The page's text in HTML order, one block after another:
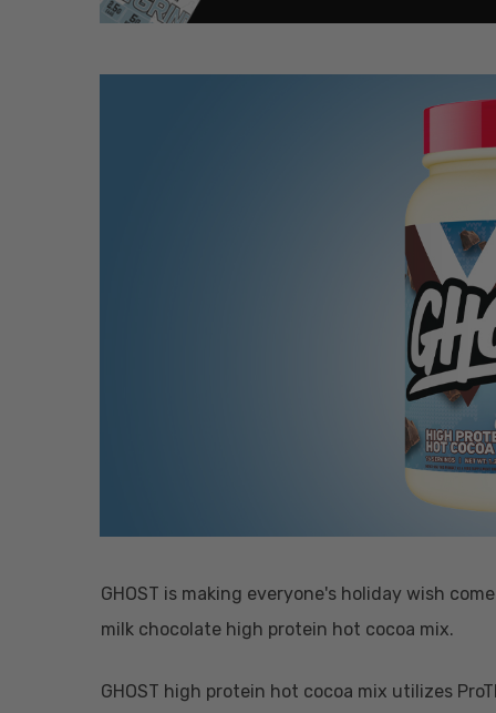
GHOST is making everyone's holiday wish
milk chocolate high protein hot cocoa mix.
GHOST high protein hot cocoa mix utilizes